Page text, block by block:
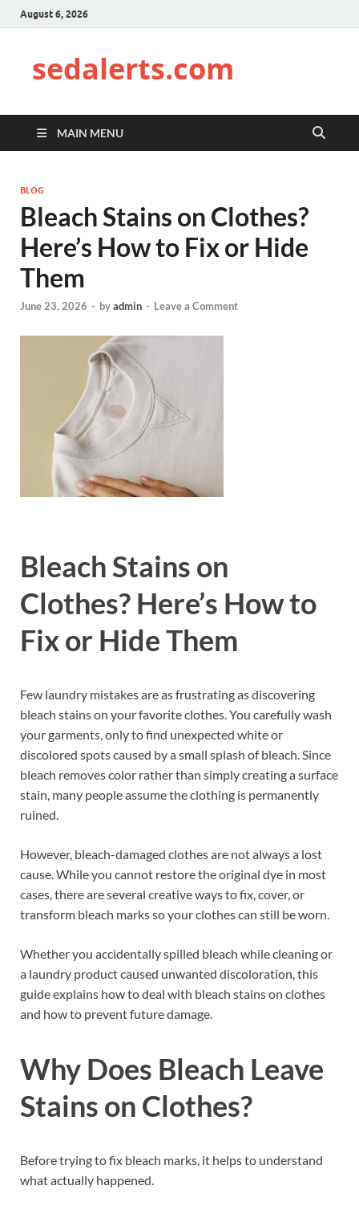
August 6, 2026
sedalerts.com
MAIN MENU
BLOG
Bleach Stains on Clothes?
Here’s How to Fix or Hide
Them
June 23, 2026 - byadmin - Leave a Comment
Bleach Stains on
Clothes? Here’s How to
Fix or Hide Them
Few laundry mistakes are as frustrating as discovering
bleach stains on your favorite clothes. You carefully wash
your garments, only to find unexpected white or
discolored spots caused by a small splash of bleach. Since
bleach removes color rather than simply creating a surface
stain, many people assume the clothing is permanently
ruined.
However, bleach-damaged clothes are not always a lost
cause. While you cannot restore the original dye in most
cases, there are several creative ways to fix, cover, or
transform bleach marks so your clothes can still be worn.
Whether you accidentally spilled bleach while cleaning or
a laundry product caused unwanted discoloration, this
guide explains how to deal with bleach stains on clothes
and how to prevent future damage.
Why Does Bleach Leave
Stains on Clothes?
Before trying to fix bleach marks, it helps to understand
what actually happened.